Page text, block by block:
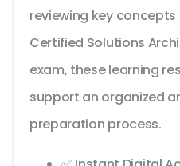
reviewing key concepts
Certified Solutions
exam, these learning
support an organized
preparation process.